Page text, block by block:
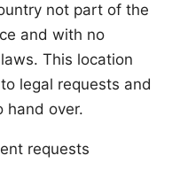
not part of the
and with no
This location
legal requests and
hand over.
requests